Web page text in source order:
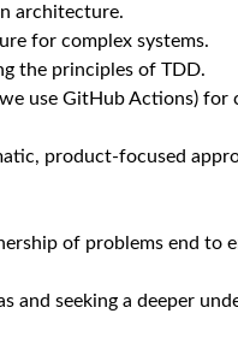
architecture.
for complex systems.
the principles of TDD.
use GitHub Actions) for
product‑focused
of problems end to
and seeking a deeper